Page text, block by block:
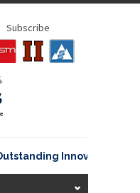
Subscribe
Innovative Use